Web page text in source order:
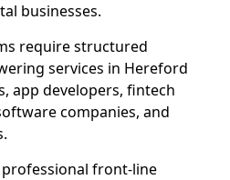
businesses.
require structured
services in Hereford
app developers, fintech
companies, and
front-line